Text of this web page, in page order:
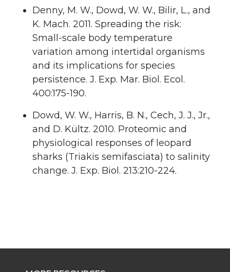
Denny, M. W., Dowd, W. W., Bilir, L., and
K. Mach. 2011. Spreading the risk:
Small-scale body temperature
variation among intertidal organisms
and its implications for species
persistence. J. Exp. Mar. Biol. Ecol.
400:175-190.
Dowd, W. W., Harris, B. N., Cech, J. J., Jr.,
and D. Kültz. 2010. Proteomic and
physiological responses of leopard
sharks (Triakis semifasciata) to salinity
change. J. Exp. Biol. 213:210-224.